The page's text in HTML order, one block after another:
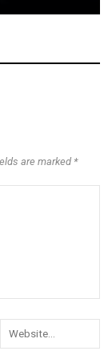
are marked *